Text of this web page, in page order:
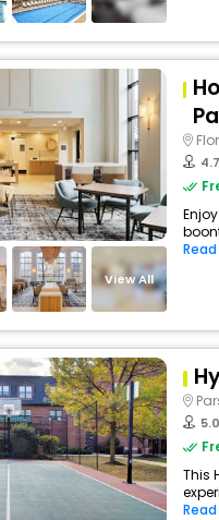
View All
This